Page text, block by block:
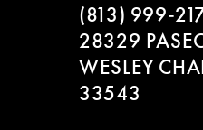
(813)
28329
WESLEY
33543